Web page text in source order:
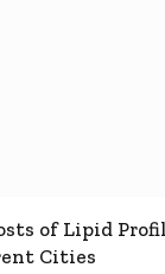
of Lipid
Cities